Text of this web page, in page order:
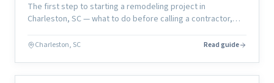
The first step to starting a remodeling project in
Charleston, SC — what to do before calling a contractor,
success.
Charleston, SC Read guide